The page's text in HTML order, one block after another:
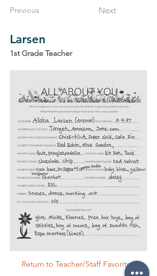
Larsen
1st Grade Teacher
Return to Teacher/Staff Favorites
Next
Previous